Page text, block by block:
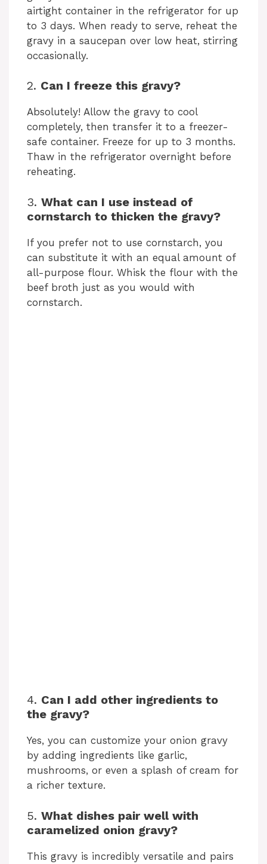
airtight container in the refrigerator for up
to 3 days. When ready to serve, reheat the
gravy in a saucepan over low heat, stirring
occasionally.
2. Can I freeze this gravy?
Absolutely! Allow the gravy to cool
completely, then transfer it to a freezer-
safe container. Freeze for up to 3 months.
Thaw in the refrigerator overnight before
reheating.
3. What can I use instead of
cornstarch to thicken the gravy?
If you prefer not to use cornstarch, you
can substitute it with an equal amount of
all-purpose flour. Whisk the flour with the
beef broth just as you would with
cornstarch.
4. Can I add other ingredients to
the gravy?
Yes, you can customize your onion gravy
by adding ingredients like garlic,
mushrooms, or even a splash of cream for
a richer texture.
5. What dishes pair well with
caramelized onion gravy?
This gravy is incredibly versatile and pairs